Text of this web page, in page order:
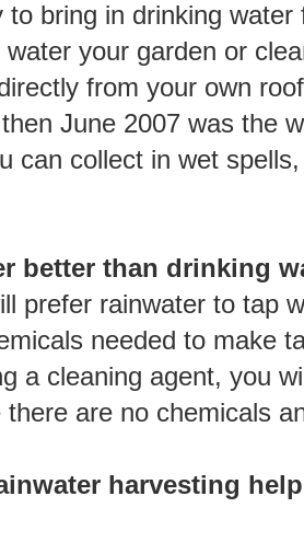
to bring in drinking
your garden or
from your own
June 2007 was the
can collect in wet
better than drinking
prefer rainwater to tap
needed to make
a cleaning agent, you
there are no chemicals
harvesting